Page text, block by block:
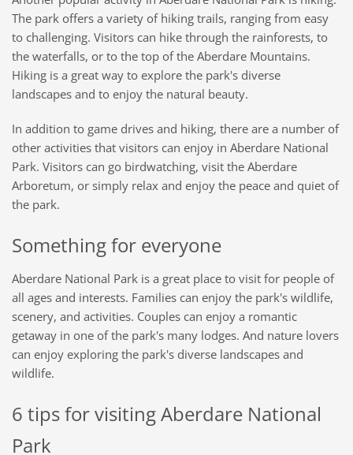
The park offers a variety of hiking trails, ranging from easy
to challenging. Visitors can hike through the rainforests, to
the waterfalls, or to the top of the Aberdare Mountains.
Hiking is a great way to explore the park's diverse
landscapes and to enjoy the natural beauty.
In addition to game drives and hiking, there are a number of
other activities that visitors can enjoy in Aberdare National
Park. Visitors can go birdwatching, visit the Aberdare
Arboretum, or simply relax and enjoy the peace and quiet of
the park.
Something for everyone
Aberdare National Park is a great place to visit for people of
all ages and interests. Families can enjoy the park's wildlife,
scenery, and activities. Couples can enjoy a romantic
getaway in one of the park's many lodges. And nature lovers
can enjoy exploring the park's diverse landscapes and
wildlife.
6 tips for visiting Aberdare National
Park